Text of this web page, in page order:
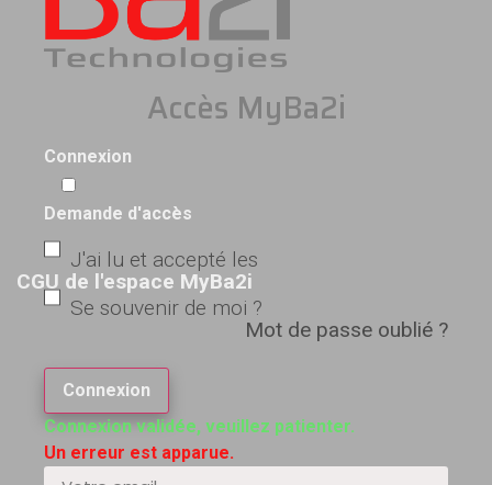
Accès MyBa2i
Connexion
Demande d'accès
J'ai lu et accepté les
CGU de l'espace MyBa2i
Se souvenir de moi ?
Mot de passe oublié ?
Connexion
Connexion validée, veuillez patienter.
Un erreur est apparue.